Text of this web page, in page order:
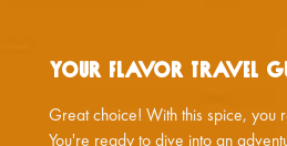
Your flavor travel
Great choice! With this spice, you
You're ready to dive into an